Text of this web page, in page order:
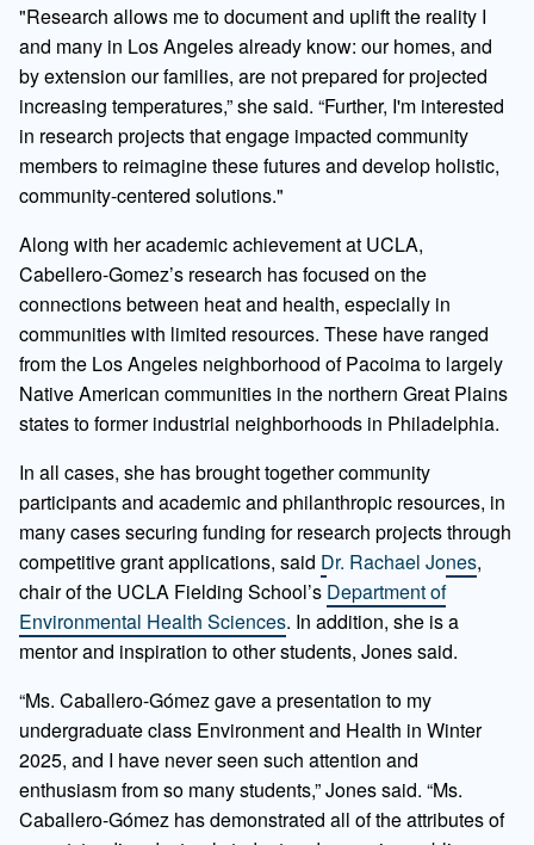
"Research allows me to document and uplift the reality I
and many in Los Angeles already know: our homes, and
by extension our families, are not prepared for projected
increasing temperatures,” she said. “Further, I'm interested
in research projects that engage impacted community
members to reimagine these futures and develop holistic,
community-centered solutions."
Along with her academic achievement at UCLA,
Cabellero-Gomez’s research has focused on the
connections between heat and health, especially in
communities with limited resources. These have ranged
from the Los Angeles neighborhood of Pacoima to largely
Native American communities in the northern Great Plains
states to former industrial neighborhoods in Philadelphia.
In all cases, she has brought together community
participants and academic and philanthropic resources, in
many cases securing funding for research projects through
competitive grant applications, said Dr. Rachael Jones,
chair of the UCLA Fielding School’s Department of
Environmental Health Sciences. In addition, she is a
mentor and inspiration to other students, Jones said.
“Ms. Caballero-Gómez gave a presentation to my
undergraduate class Environment and Health in Winter
2025, and I have never seen such attention and
enthusiasm from so many students,” Jones said. “Ms.
Caballero-Gómez has demonstrated all of the attributes of